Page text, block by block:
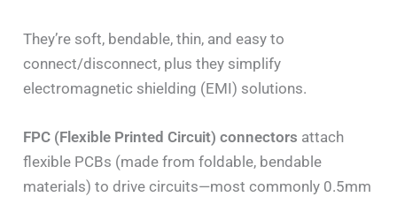
They’re soft, bendable, thin, and easy to
connect/disconnect, plus they simplify
electromagnetic shielding (EMI) solutions.
FPC (Flexible Printed Circuit) connectors attach
flexible PCBs (made from foldable, bendable
materials) to drive circuits—most commonly 0.5mm